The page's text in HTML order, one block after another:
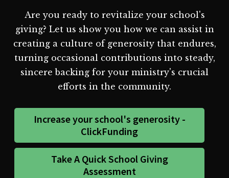
Are you ready to revitalize your school's
giving? Let us show you how we can assist in
creating a culture of generosity that endures,
turning occasional contributions into steady,
sincere backing for your ministry's crucial
efforts in the community.
Increase your school's generosity -
ClickFunding
Take A Quick School Giving
Assessment